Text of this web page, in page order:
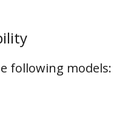
following models: